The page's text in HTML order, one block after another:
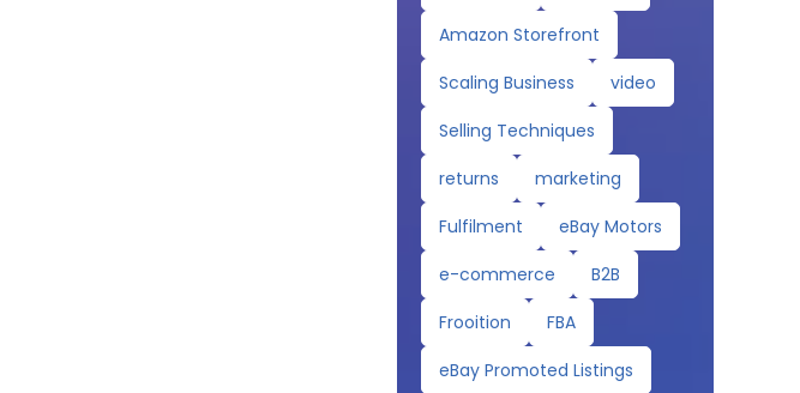
Amazon Storefront
Scaling Business
video
Selling Techniques
returns
marketing
Fulfilment
eBay Motors
e-commerce
B2B
Frooition
FBA
eBay Promoted Listings